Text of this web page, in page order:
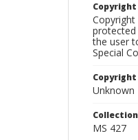
protected
the user
Special
Unknown
MS 427